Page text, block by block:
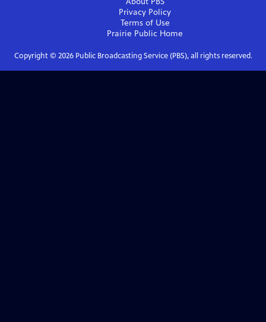
Privacy Policy
Terms of Use
Prairie Public Home
Copyright © 2026Public Broadcasting Service (PBS), all rights reserved.